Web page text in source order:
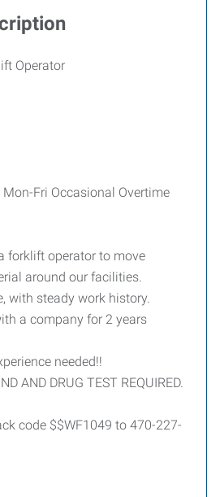
Operator
Fri Occasional Overtime
forklift operator to move
around our facilities.
with steady work history.
a company for 2 years
needed!!
AND DRUG TEST REQUIRED.
code $$WF1049 to 470-227-